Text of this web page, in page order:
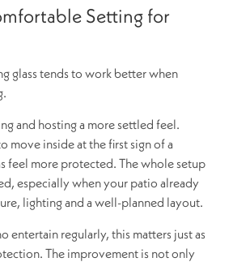
Setting for
glass tends to work better when
and hosting a more settled feel.
move inside at the first sign of a
feel more protected. The whole setup
especially when your patio already
lighting and a well-planned layout.
entertain regularly, this matters just as
The improvement is not only